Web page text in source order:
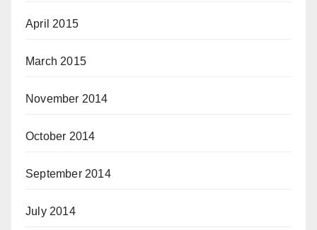
April 2015
March 2015
November 2014
October 2014
September 2014
July 2014